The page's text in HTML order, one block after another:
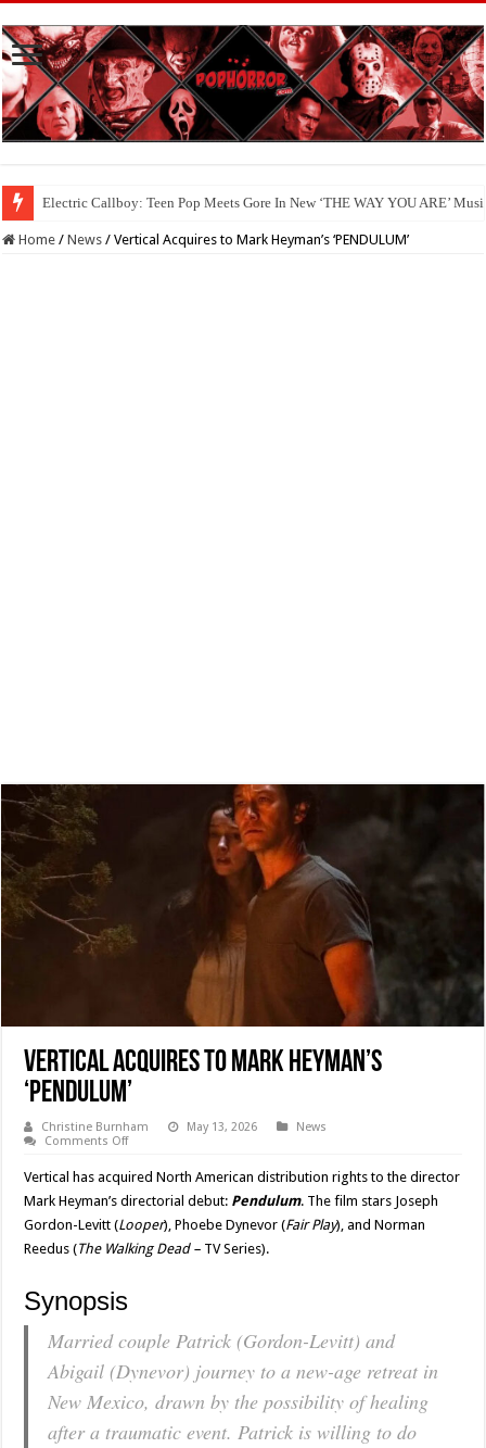
Electric Callboy: Teen Pop Meets Gore In New ‘THE WAY YOU ARE’
Available Now On Digital: ‘HAUNTED HEIST’
Home / News / Vertical Acquires to Mark Heyman’s ‘PENDULUM’
Vertical Acquires to Mark Heyman’s
‘PENDULUM’
Christine Burnham May 13, 2026
News
Comments Offon
Acquires
to
Mark
Heyman’s
‘PENDULUM’
Vertical has acquired North American distribution rights to the director
Mark Heyman’s directorial debut: Pendulum. The film stars Joseph
Gordon-Levitt (Looper), Phoebe Dynevor (Fair Play), and Norman
Reedus (The Walking Dead – TV Series).
Synopsis
Married couple Patrick (Gordon-Levitt) and
Abigail (Dynevor) journey to a new-age retreat in
New Mexico, drawn by the possibility of healing
after a traumatic event. Patrick is willing to do